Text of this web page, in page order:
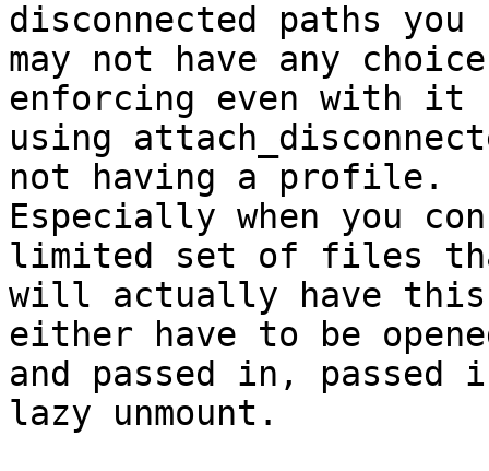
disconnected paths you
may not have any
enforcing even with it
using
not having a profile.
Especially when you
limited set of files
will actually have this
either have to be
and passed in,
lazy unmount.